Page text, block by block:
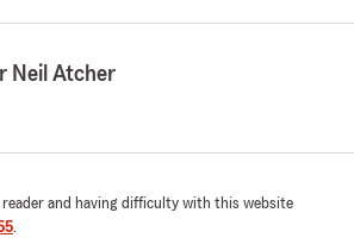
Neil Atcher
reader and having difficulty with this website
.